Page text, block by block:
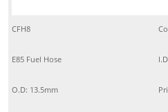
CFH8
E85 Fuel Hose
O.D: 13.5mm